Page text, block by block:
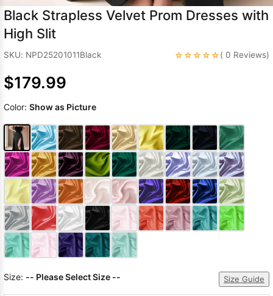
Black Strapless Velvet Prom Dresses with
High Slit
SKU: NPD25201011Black ☆☆☆☆☆( 0 Reviews)
$179.99
Color: Show as Picture
Size: -- Please Select Size -- Size Guide